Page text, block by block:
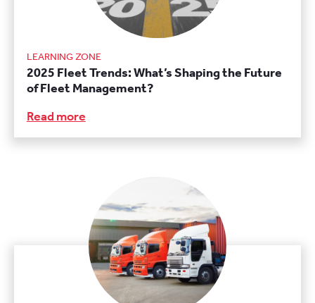
LEARNING ZONE
2025 Fleet Trends: What’s Shaping the Future
of Fleet Management?
Read more